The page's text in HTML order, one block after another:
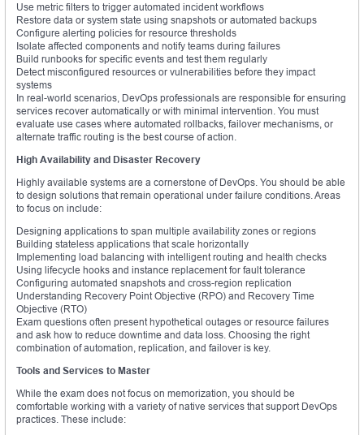
Use metric filters to trigger automated incident workflows
Restore data or system state using snapshots or automated backups
Configure alerting policies for resource thresholds
Isolate affected components and notify teams during failures
Build runbooks for specific events and test them regularly
Detect misconfigured resources or vulnerabilities before they impact
systems
In real-world scenarios, DevOps professionals are responsible for ensuring
services recover automatically or with minimal intervention. You must
evaluate use cases where automated rollbacks, failover mechanisms, or
alternate traffic routing is the best course of action.
High Availability and Disaster Recovery
Highly available systems are a cornerstone of DevOps. You should be able
to design solutions that remain operational under failure conditions. Areas
to focus on include:
Designing applications to span multiple availability zones or regions
Building stateless applications that scale horizontally
Implementing load balancing with intelligent routing and health checks
Using lifecycle hooks and instance replacement for fault tolerance
Configuring automated snapshots and cross-region replication
Understanding Recovery Point Objective (RPO) and Recovery Time
Objective (RTO)
Exam questions often present hypothetical outages or resource failures
and ask how to reduce downtime and data loss. Choosing the right
combination of automation, replication, and failover is key.
Tools and Services to Master
While the exam does not focus on memorization, you should be
comfortable working with a variety of native services that support DevOps
practices. These include: